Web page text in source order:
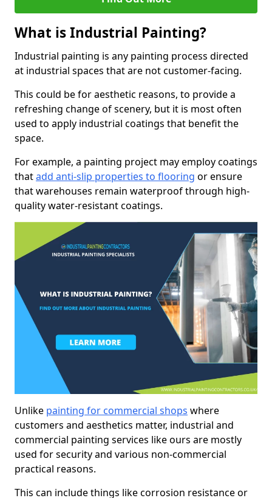
What is Industrial Painting?
Industrial painting is any painting process directed
at industrial spaces that are not customer-facing.
This could be for aesthetic reasons, to provide a
refreshing change of scenery, but it is most often
used to apply industrial coatings that benefit the
space.
For example, a painting project may employ coatings
thatadd anti-slip properties to flooring or ensure
that warehouses remain waterproof through high-
quality water-resistant coatings.
Unlike painting for commercial shops where
customers and aesthetics matter, industrial and
commercial painting services like ours are mostly
used for security and various non-commercial
practical reasons.
This can include things like corrosion resistance or